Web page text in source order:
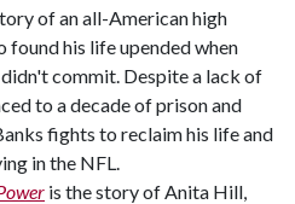
of an all-American high
his life upended when
commit. Despite a lack of
to a decade of prison and
fights to reclaim his life and
in the NFL.
is the story of Anita Hill,